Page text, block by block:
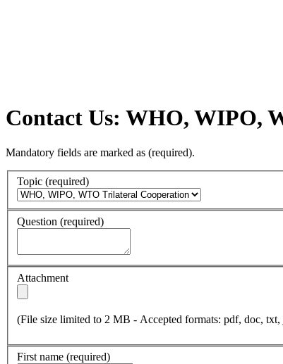
Contact Us: WHO, WIPO,
Mandatory fields are marked as (required).
Topic (required)
Question (required)
Attachment
(File size limited to 2 MB - Accepted formats: pdf, doc,
First name (required)